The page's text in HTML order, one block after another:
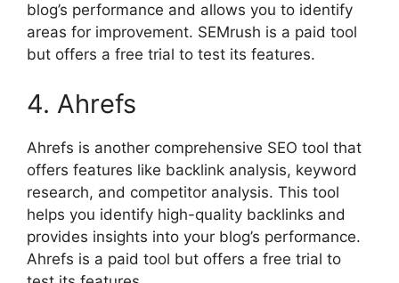
blog’s performance and allows you to identify
areas for improvement. SEMrush is a paid tool
but offers a free trial to test its features.
4. Ahrefs
Ahrefs is another comprehensive SEO tool that
offers features like backlink analysis, keyword
research, and competitor analysis. This tool
helps you identify high-quality backlinks and
provides insights into your blog’s performance.
Ahrefs is a paid tool but offers a free trial to